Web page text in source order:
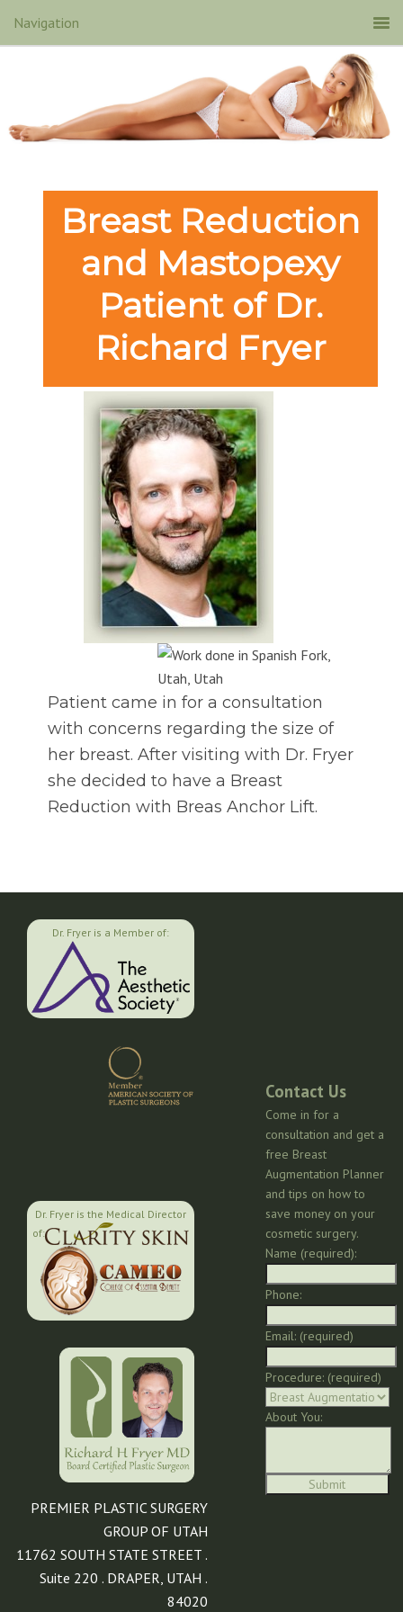
Breast Reduction
and Mastopexy
Patient of Dr.
Richard Fryer
Patient came in for a consultation
with concerns regarding the size of
her breast. After visiting with Dr. Fryer
she decided to have a Breast
Reduction with Breas Anchor Lift.
Dr. Fryer is a Member of:
Dr. Fryer is the Medical Director
of:
PREMIER PLASTIC SURGERY
GROUP OF UTAH
11762 SOUTH STATE STREET .
Suite 220 . DRAPER, UTAH .
84020
Contact Us
Come in for a
consultation and get a
free Breast
Augmentation Planner
and tips on how to
save money on your
cosmetic surgery.
Name (required):
Phone:
Email: (required)
Procedure: (required)
About You: